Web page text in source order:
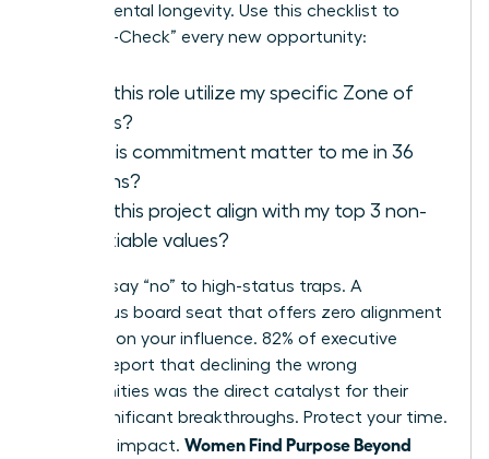
in your mental longevity. Use this checklist to
“Purpose-Check” every new opportunity:
Does this role utilize my specific Zone of
Genius?
Will this commitment matter to me in 36
months?
Does this project align with my top 3 non-
negotiable values?
Learn to say “no” to high-status traps. A
prestigious board seat that offers zero alignment
is a drain on your influence. 82% of executive
women report that declining the wrong
opportunities was the direct catalyst for their
most significant breakthroughs. Protect your time.
Focus on impact. Women Find Purpose Beyond